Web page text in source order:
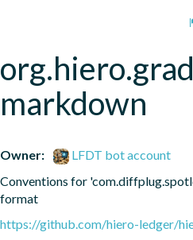
markdown
Owner:
LFDT bot account
Conventions for
format
https://github.com/hiero-ledger/